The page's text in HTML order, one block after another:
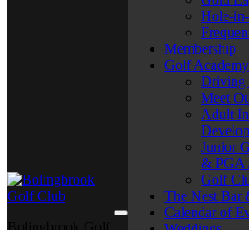
Hole-
Membership
Golf Academy
Driving
Meet
Adult
Junior
& PGA
Golf
The Nest Bar
Calendar of